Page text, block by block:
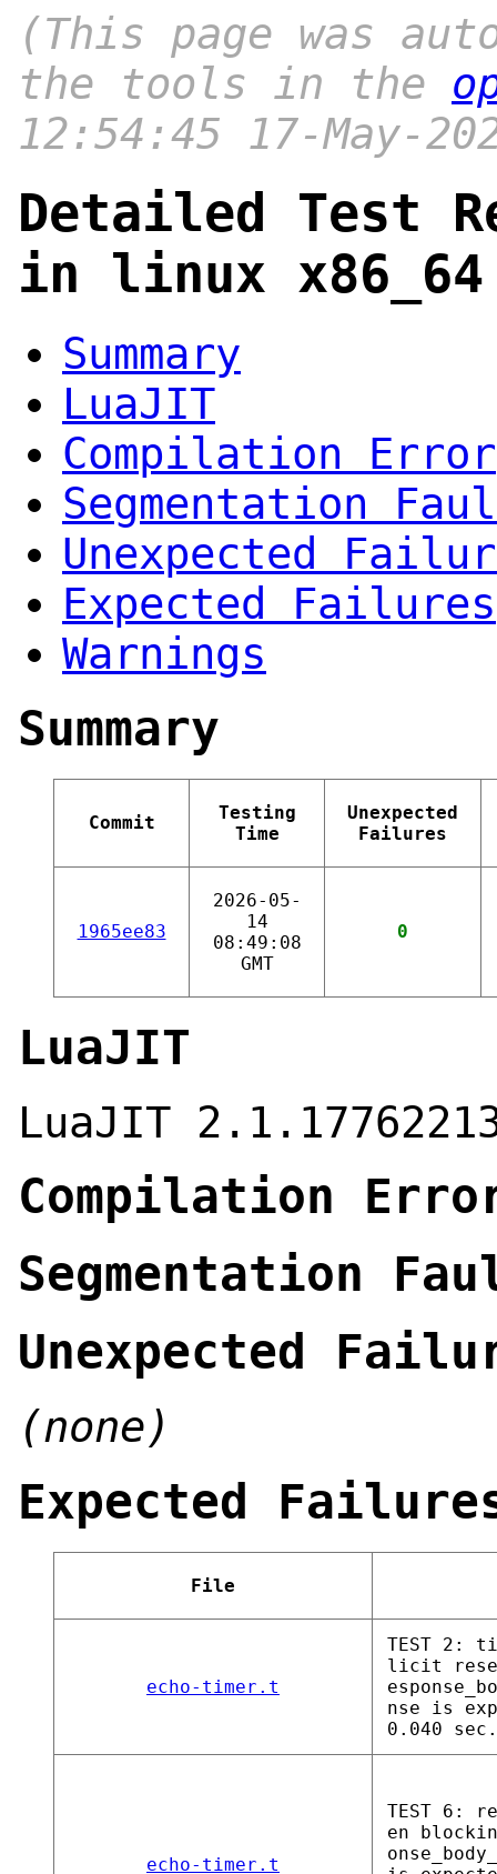
(This page was
the tools in the
12:54:45 17-May-
Detailed Test
in linux
Summary
LuaJIT
Compilation Error
Segmentation
Unexpected
Expected Failures
Warnings
Summary
Commit
Testing
Time
Unexpected
Failures
1965ee83
2026-05-
14
08:49:08
GMT
0
LuaJIT
LuaJIT
Compilation
Segmentation
Unexpected
(none)
Expected
File
echo-timer.t
TEST 2:
licit
nse is
0.040
echo-timer.t
TEST 6:
en